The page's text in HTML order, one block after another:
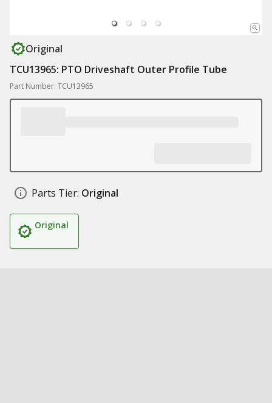
Original
TCU13965: PTO Driveshaft Outer Profile Tube
Part Number: TCU13965
Parts Tier: Original
Original